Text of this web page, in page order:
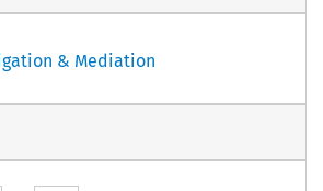
& Mediation